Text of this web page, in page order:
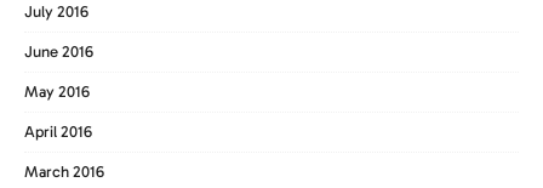
July 2016
June 2016
May 2016
April 2016
March 2016